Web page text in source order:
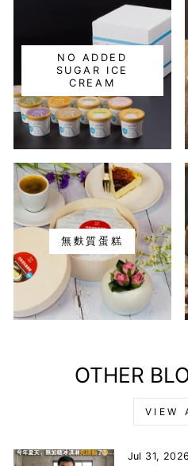
NO ADDED
SUGAR ICE
CREAM
無麩質蛋糕
OTHER
VIEW
Jul 31, 2026